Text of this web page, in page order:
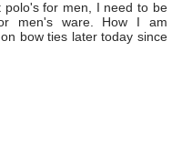
for men, I need to be
men's ware. How I am
bow ties later today since